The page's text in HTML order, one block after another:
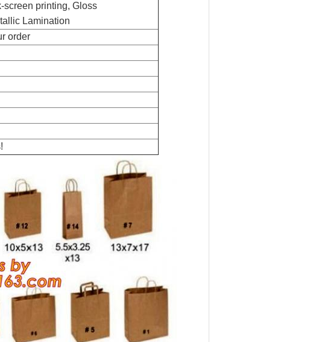
screen printing, G loss
Lamination
order